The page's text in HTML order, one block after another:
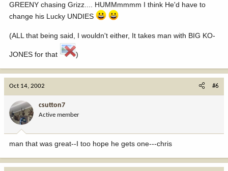
GREENY chasing Grizz.... HUMMmmmm I think He'd have to
change his Lucky UNDIES
(ALL that being said, I wouldn't either, It takes man with BIG KO-
JONES for that )
Oct 14, 2002 #6
csutton7
Active member
man that was great--I too hope he gets one---chris